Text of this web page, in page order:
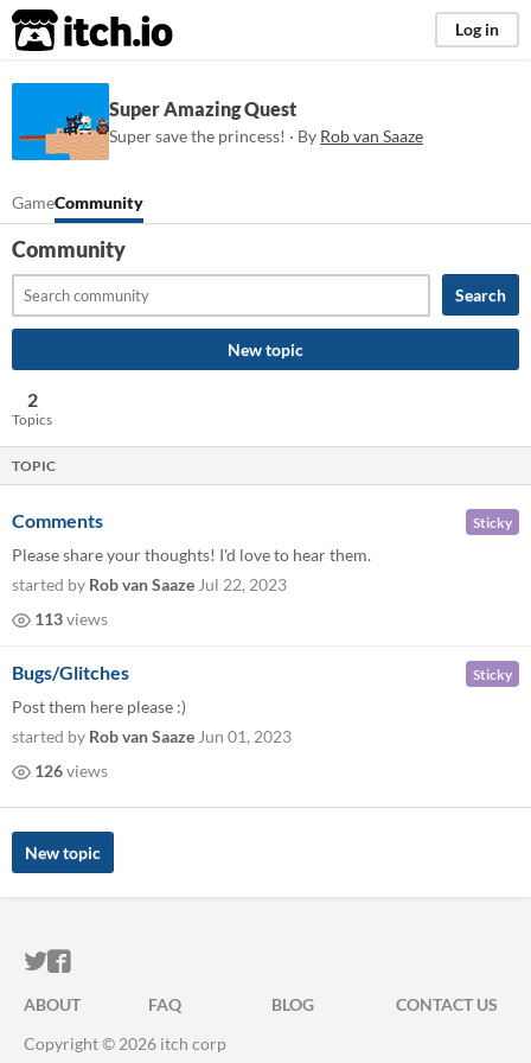
itch.io Log in
Super Amazing Quest
Super save the princess! · By Rob van Saaze
GameCommunity
Community
Search
New topic
2
Topics
TOPIC
Sticky
Comments
Please share your thoughts! I'd love to hear them.
started by Rob van Saaze Jul 22, 2023
113views
Sticky
Bugs/Glitches
Post them here please :)
started by Rob van Saaze Jun 01, 2023
126views
New topic
ITCH.IO ON TWITTER
ITCH.IO ON FACEBOOK
ABOUT FAQ BLOG
CONTACT US
Copyright © 2026 itch corp